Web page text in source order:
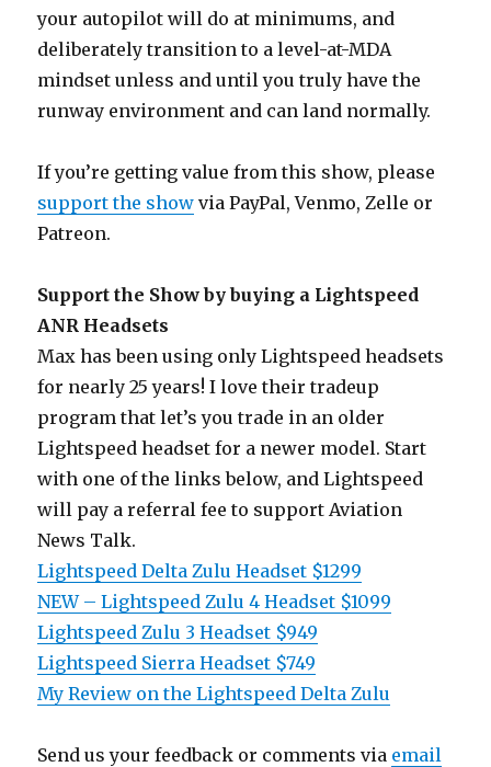
your autopilot will do at minimums, and
deliberately transition to a level-at-MDA
mindset unless and until you truly have the
runway environment and can land normally.
If you’re getting value from this show, please
support the show via PayPal, Venmo, Zelle or
Patreon.
Support the Show by buying a Lightspeed
ANR Headsets
Max has been using only Lightspeed headsets
for nearly 25 years! I love their tradeup
program that let’s you trade in an older
Lightspeed headset for a newer model. Start
with one of the links below, and Lightspeed
will pay a referral fee to support Aviation
News Talk.
Lightspeed Delta Zulu Headset $1299
NEW – Lightspeed Zulu 4 Headset $1099
Lightspeed Zulu 3 Headset $949
Lightspeed Sierra Headset $749
My Review on the Lightspeed Delta Zulu
Send us your feedback or comments via email